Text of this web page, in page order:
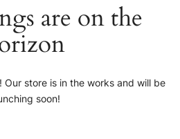
are on the
store is in the works and will be
soon!